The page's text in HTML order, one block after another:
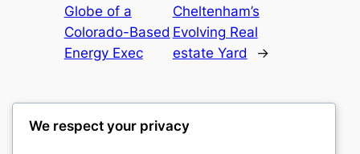
Globe of a
Colorado-Based
Energy Exec
Cheltenham’s
Evolving Real
estate Yard
→
We respect your privacy